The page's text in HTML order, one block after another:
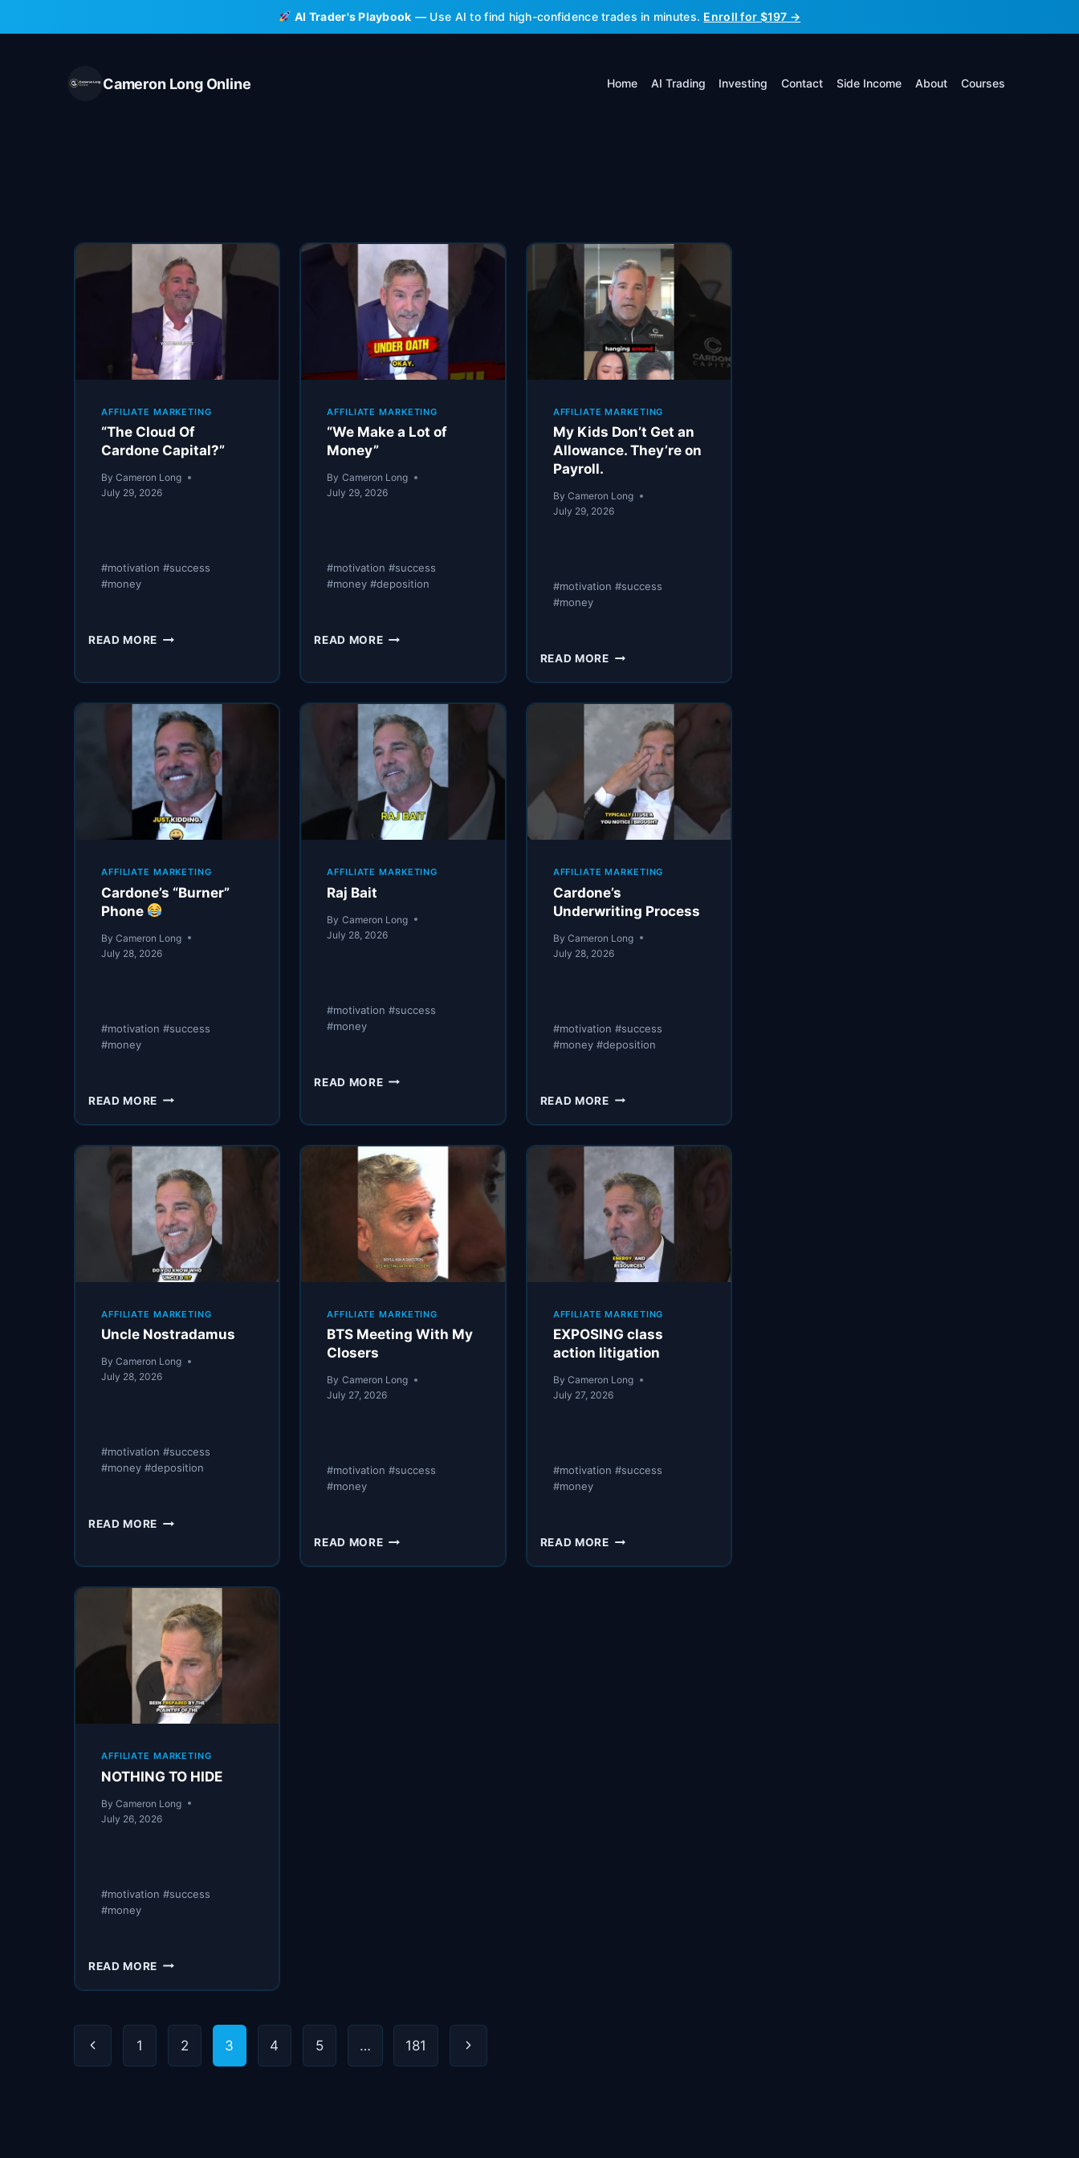
to
AI Trader's Playbook — Use AI to find high-confidence trades in minutes. Enroll for $197 →
Cameron Long Online Home AI Trading Investing Contact Side Income About Courses
AFFILIATE MARKETING
“The Cloud Of
Cardone Capital?”
By Cameron Long
July 29, 2026
#motivation #success
#money
READ MORE “THE
CARDONE
CAPITAL?”
AFFILIATE MARKETING
“We Make a Lot of
Money”
By Cameron Long
July 29, 2026
#motivation #success
#money #deposition
READ MORE“WE
LOT
OF
MONEY”
AFFILIATE MARKETING
My Kids Don’t Get an
Allowance. They’re on
Payroll.
By Cameron Long
July 29, 2026
#motivation #success
#money
READ MOREMY
GET
ALLOWANCE.
THEY’RE
ON
PAYROLL.
AFFILIATE MARKETING
Cardone’s “Burner”
Phone
By Cameron Long
July 28, 2026
#motivation #success
#money
READ MORE CARDONE’S
AFFILIATE MARKETING
Raj Bait
By Cameron Long
July 28, 2026
#motivation #success
#money
READ MORERAJ
AFFILIATE MARKETING
Cardone’s
Underwriting Process
By Cameron Long
July 28, 2026
#motivation #success
#money #deposition
READ MORECARDONE’S
AFFILIATE MARKETING
Uncle Nostradamus
By Cameron Long
July 28, 2026
#motivation #success
#money #deposition
READ MORE UNCLE
AFFILIATE MARKETING
BTS Meeting With My
Closers
By Cameron Long
July 27, 2026
#motivation #success
#money
READ MOREBTS
AFFILIATE MARKETING
EXPOSING class
action litigation
By Cameron Long
July 27, 2026
#motivation #success
#money
READ MOREEXPOSING
AFFILIATE MARKETING
NOTHING TO HIDE
By Cameron Long
July 26, 2026
#motivation #success
#money
READ MORE NOTHING
HIDE
Page
navigation
Previous1 2 3 4 5 … 181
Next